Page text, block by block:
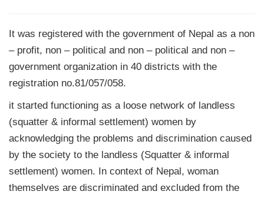
It was registered with the government of Nepal as a non
– profit, non – political and non – political and non –
government organization in 40 districts with the
registration no.81/057/058.
it started functioning as a loose network of landless
(squatter & informal settlement) women by
acknowledging the problems and discrimination caused
by the society to the landless (Squatter & informal
settlement) women. In context of Nepal, woman
themselves are discriminated and excluded from the